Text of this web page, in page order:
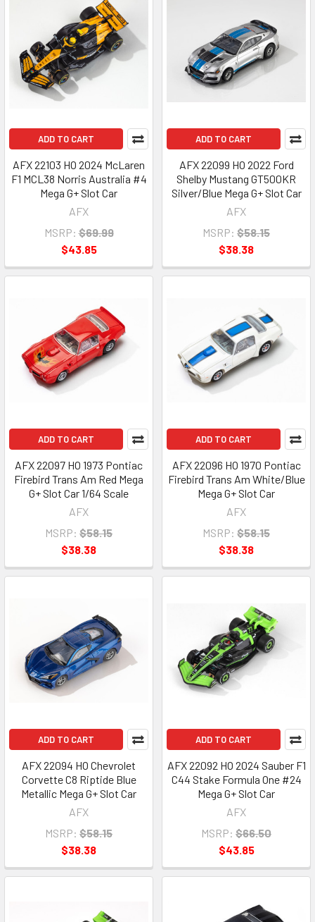
ADD TO CART
AFX 22103 HO 2024 McLaren
F1 MCL38 Norris Australia #4
Mega G+ Slot Car
AFX
MSRP: $69.99
$43.85
ADD TO CART
AFX 22099 HO 2022 Ford
Shelby Mustang GT500KR
Silver/Blue Mega G+ Slot Car
AFX
MSRP: $58.15
$38.38
ADD TO CART
AFX 22097 HO 1973 Pontiac
Firebird Trans Am Red Mega
G+ Slot Car 1/64 Scale
AFX
MSRP: $58.15
$38.38
ADD TO CART
AFX 22096 HO 1970 Pontiac
Firebird Trans Am White/Blue
Mega G+ Slot Car
AFX
MSRP: $58.15
$38.38
ADD TO CART
AFX 22094 HO Chevrolet
Corvette C8 Riptide Blue
Metallic Mega G+ Slot Car
AFX
MSRP: $58.15
$38.38
ADD TO CART
AFX 22092 HO 2024 Sauber F1
C44 Stake Formula One #24
Mega G+ Slot Car
AFX
MSRP: $66.50
$43.85